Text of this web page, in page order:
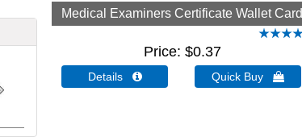
Medical Examiners Certificate Wallet Card
Price $0.37
Details  Quick Buy 